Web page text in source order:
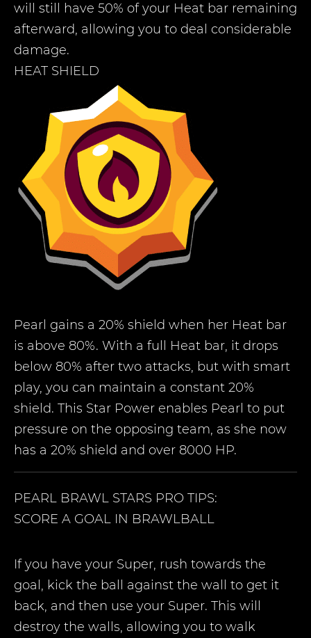
will still have 50% of your Heat bar remaining
afterward, allowing you to deal considerable
damage.
HEAT SHIELD
Pearl gains a 20% shield when her Heat bar
is above 80%. With a full Heat bar, it drops
below 80% after two attacks, but with smart
play, you can maintain a constant 20%
shield. This Star Power enables Pearl to put
pressure on the opposing team, as she now
has a 20% shield and over 8000 HP.
PEARL BRAWL STARS PRO TIPS:
SCORE A GOAL IN BRAWLBALL
If you have your Super, rush towards the
goal, kick the ball against the wall to get it
back, and then use your Super. This will
destroy the walls, allowing you to walk